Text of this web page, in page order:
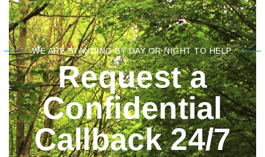
WE ARE STANDING BY DAY OR NIGHT TO HELP.
Request a
Confidential
Callback 24/7